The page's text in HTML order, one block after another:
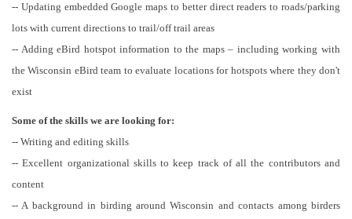
-- Updating embedded Google maps to better direct readers to roads/parking
lots with current directions to trail/off trail areas
-- Adding eBird hotspot information to the maps – including working with
the Wisconsin eBird team to evaluate locations for hotspots where they don't
exist
Some of the skills we are looking for:
-- Writing and editing skills
-- Excellent organizational skills to keep track of all the contributors and
content
-- A background in birding around Wisconsin and contacts among birders